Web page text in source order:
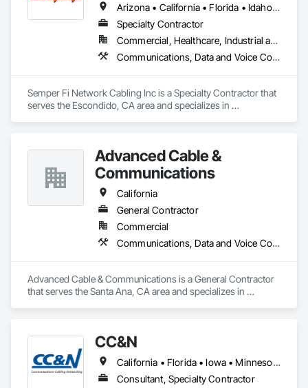
Arizona • California • Florida • Idaho • Louisiana • North Carolina • Texas • Utah • Washington
Specialty Contractor
Commercial, Healthcare, Industrial and Energy, Infrastructure, Institutional
Communications, Data and Voice Communications
Semper Fi Network Cabling Inc is a Specialty Contractor that
serves the Escondido, CA area and specializes in
Advanced Cable &
Communications
California
General Contractor
Commercial
Communications, Data and Voice Communications
Advanced Cable & Communications is a General Contractor
that serves the Santa Ana, CA area and specializes in
CC&N
California • Florida • Iowa • Minnesota • Wisconsin
Consultant, Specialty Contractor